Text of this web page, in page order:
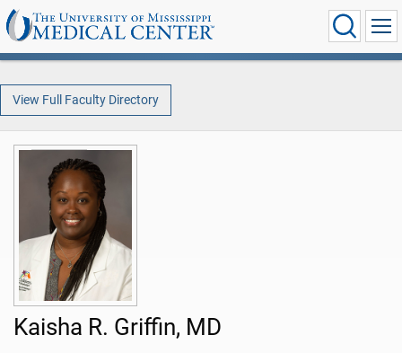
View Full Faculty Directory
Kaisha R. Griffin, MD